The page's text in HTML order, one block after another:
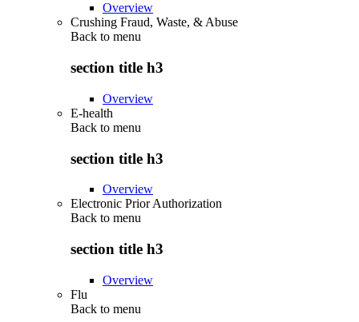
Overview
Crushing Fraud, Waste, & Abuse
Back to menu
section title h3
Overview
E-health
Back to menu
section title h3
Overview
Electronic Prior Authorization
Back to menu
section title h3
Overview
Flu
Back to menu